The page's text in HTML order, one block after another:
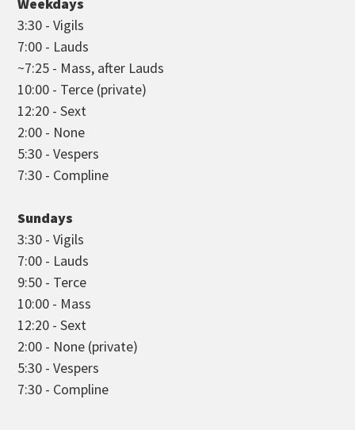
3:30 - Vigils
7:00 - Lauds
~7:25 - Mass, after Lauds
10:00 - Terce (private)
12:20 - Sext
2:00 - None
5:30 - Vespers
7:30 - Compline
Sundays
3:30 - Vigils
7:00 - Lauds
9:50 - Terce
10:00 - Mass
12:20 - Sext
2:00 - None (private)
5:30 - Vespers
7:30 - Compline